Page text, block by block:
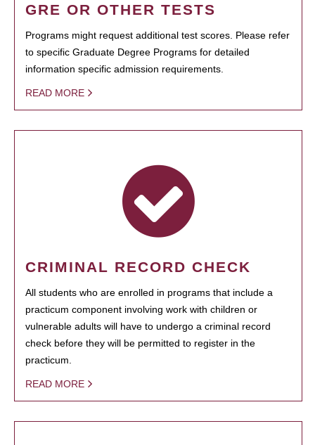
GRE OR OTHER TESTS
Programs might request additional test scores. Please refer
to specific Graduate Degree Programs for detailed
information specific admission requirements.
READ MORE
CRIMINAL RECORD CHECK
All students who are enrolled in programs that include a
practicum component involving work with children or
vulnerable adults will have to undergo a criminal record
check before they will be permitted to register in the
practicum.
READ MORE